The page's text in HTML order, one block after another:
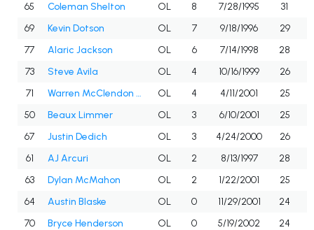
65
Coleman Shelton OL 8 7/28/1995
31
69
Kevin Dotson OL 7 9/18/1996 29
77
Alaric Jackson OL 6 7/14/1998
28
73
Steve Avila OL 4 10/16/1999
26
71
Warren McClendon Jr. OL 4 4/11/2001 25
50
Beaux Limmer OL 3 6/10/2001
25
67
Justin Dedich OL 3 4/24/2000 26
61
AJ Arcuri OL 2 8/13/1997
28
63
Dylan McMahon OL 2 1/22/2001
25
64
Austin Blaske OL 0 11/29/2001
24
70
Bryce Henderson OL 0 5/19/2002 24